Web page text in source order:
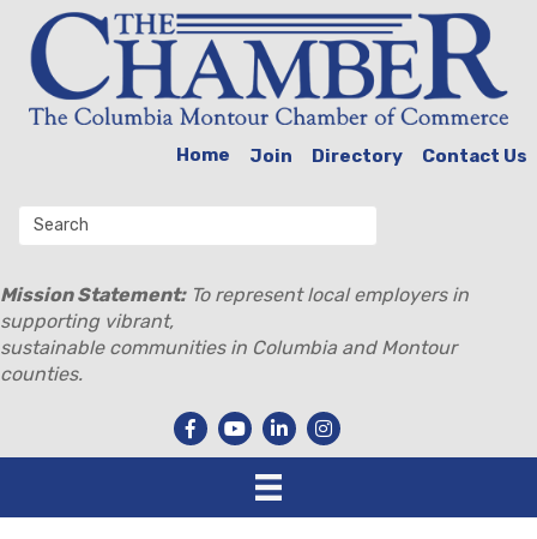
Home Join Directory Contact Us
Mission Statement:To represent local employers in
supporting vibrant,
sustainable communities in Columbia and Montour
counties.